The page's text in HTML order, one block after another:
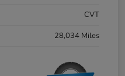
CVT
28,034 Miles